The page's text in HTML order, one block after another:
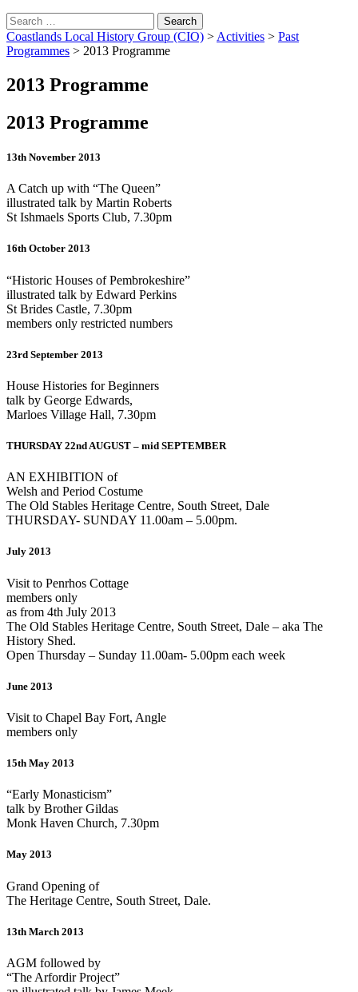
Search
for:
Coastlands Local History Group (CIO) > Activities > Past
Programmes > 2013 Programme
2013 Programme
2013 Programme
13th November 2013
A Catch up with “The Queen”
illustrated talk by Martin Roberts
St Ishmaels Sports Club, 7.30pm
16th October 2013
“Historic Houses of Pembrokeshire”
illustrated talk by Edward Perkins
St Brides Castle, 7.30pm
members only restricted numbers
23rd September 2013
House Histories for Beginners
talk by George Edwards,
Marloes Village Hall, 7.30pm
THURSDAY 22nd AUGUST – mid SEPTEMBER
AN EXHIBITION of
Welsh and Period Costume
The Old Stables Heritage Centre, South Street, Dale
THURSDAY- SUNDAY 11.00am – 5.00pm.
July 2013
Visit to Penrhos Cottage
members only
as from 4th July 2013
The Old Stables Heritage Centre, South Street, Dale – aka The
History Shed.
Open Thursday – Sunday 11.00am- 5.00pm each week
June 2013
Visit to Chapel Bay Fort, Angle
members only
15th May 2013
“Early Monasticism”
talk by Brother Gildas
Monk Haven Church, 7.30pm
May 2013
Grand Opening of
The Heritage Centre, South Street, Dale.
13th March 2013
AGM followed by
“The Arfordir Project”